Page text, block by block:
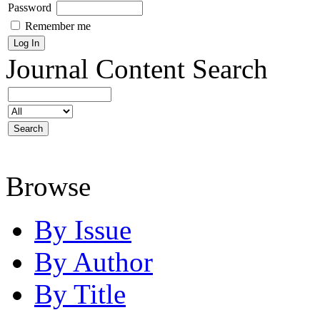
Password
Remember me
Journal Content Search
Browse
By Issue
By Author
By Title